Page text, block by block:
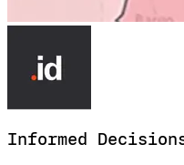
Informed